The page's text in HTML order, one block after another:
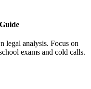
legal analysis. Focus on
exams and cold calls.